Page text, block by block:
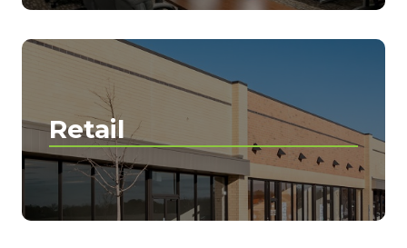
Retail